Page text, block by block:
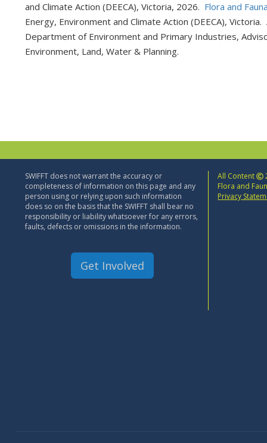
and Climate Action (DEECA), Victoria, 2026. Flora and
Energy, Environment and Climate Action (DEECA),
Department of Environment and Primary Industries,
Environment, Land, Water & Planning.
SWIFFT does not warrant the accuracy or
completeness of information on this page and any
person using or relying upon such information
does so on the basis that the SWIFFT shall bear no
responsibility or liability whatsoever for any errors,
faults, defects or omissions in the information.
Get Involved
All Content
Flora and
Privacy